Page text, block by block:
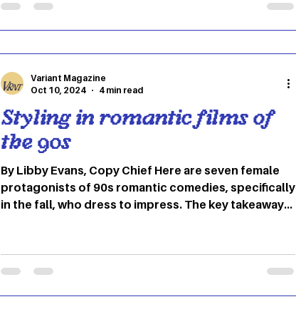
feel your best and most authentic self this
holiday season, branded as “it-girl” cost
Styling in romantic films of
the 90s
By Libby Evans, Copy Chief Here are seven female
protagonists of 90s romantic comedies, specifically
in the fall, who dress to impress. The key takeaways
messy, curly hair, blazers and minimalism. The hue of
colors might be skewed due to the overs-saturation
Variant Magazine
Oct 10, 2024
4 min read